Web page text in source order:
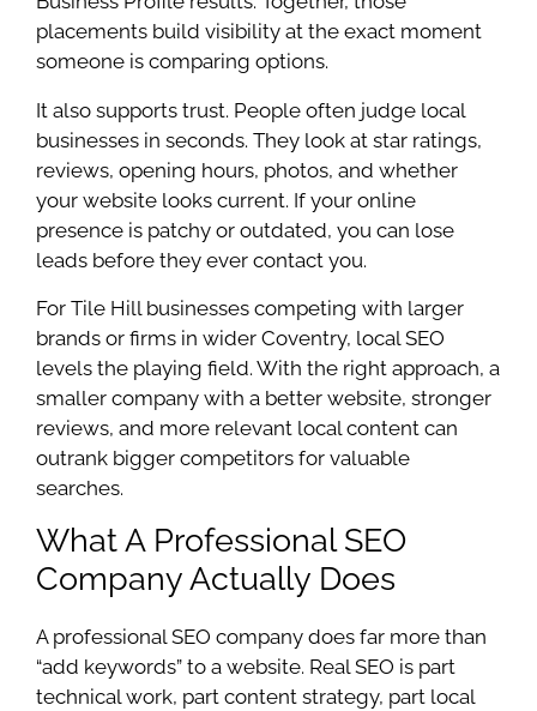
placements build visibility at the exact moment
someone is comparing options.
It also supports trust. People often judge local
businesses in seconds. They look at star ratings,
reviews, opening hours, photos, and whether
your website looks current. If your online
presence is patchy or outdated, you can lose
leads before they ever contact you.
For Tile Hill businesses competing with larger
brands or firms in wider Coventry, local SEO
levels the playing field. With the right approach, a
smaller company with a better website, stronger
reviews, and more relevant local content can
outrank bigger competitors for valuable
searches.
What A Professional SEO
Company Actually Does
A professional SEO company does far more than
“add keywords” to a website. Real SEO is part
technical work, part content strategy, part local